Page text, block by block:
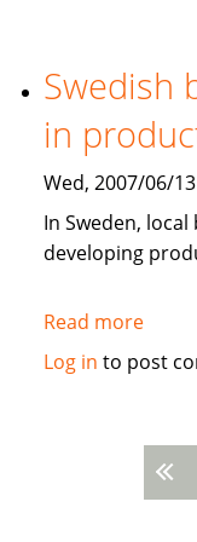
Global
Swedish
in
Wed, 2007/06/
In Sweden, local
developing
Read moreabout
in
Log in to post